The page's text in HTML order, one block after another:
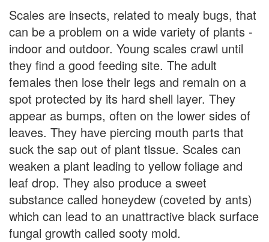
Scales are insects, related to mealy bugs, that
can be a problem on a wide variety of plants -
indoor and outdoor. Young scales crawl until
they find a good feeding site. The adult
females then lose their legs and remain on a
spot protected by its hard shell layer. They
appear as bumps, often on the lower sides of
leaves. They have piercing mouth parts that
suck the sap out of plant tissue. Scales can
weaken a plant leading to yellow foliage and
leaf drop. They also produce a sweet
substance called honeydew (coveted by ants)
which can lead to an unattractive black surface
fungal growth called sooty mold.